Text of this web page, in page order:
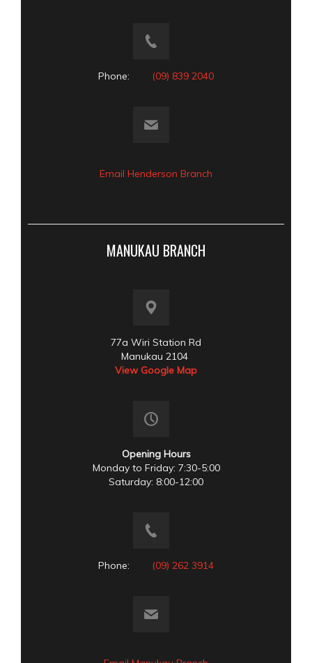
Phone: (09) 839 2040
Email Henderson Branch
MANUKAU BRANCH
77a Wiri Station Rd
Manukau 2104
View Google Map
Opening Hours
Monday to Friday: 7:30-5:00
Saturday: 8:00-12:00
Phone: (09) 262 3914